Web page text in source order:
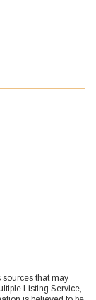
that may
Listing Service,